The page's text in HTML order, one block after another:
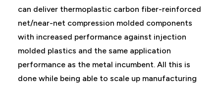
can deliver thermoplastic carbon fiber-reinforced
net/near-net compression molded components
with increased performance against injection
molded plastics and the same application
performance as the metal incumbent. All this is
done while being able to scale up manufacturing